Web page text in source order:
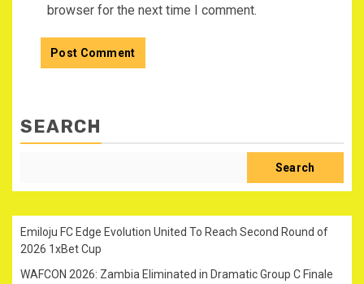
browser for the next time I comment.
SEARCH
Search
Emiloju FC Edge Evolution United To Reach Second Round of
2026 1xBet Cup
WAFCON 2026: Zambia Eliminated in Dramatic Group C Finale